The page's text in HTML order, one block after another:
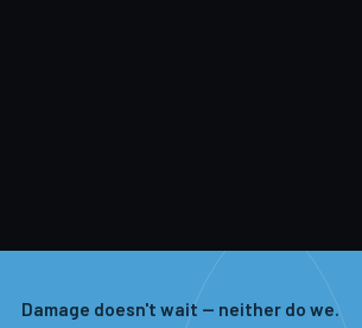
Damage doesn't wait — neither do we.